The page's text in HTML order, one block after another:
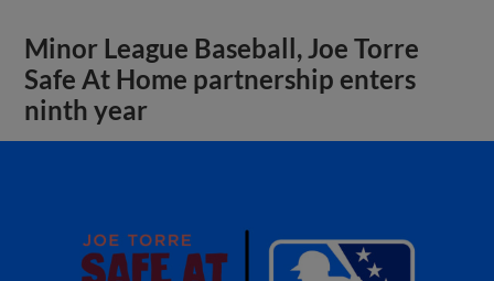
Minor League Baseball, Joe Torre
Safe At Home partnership enters
ninth year